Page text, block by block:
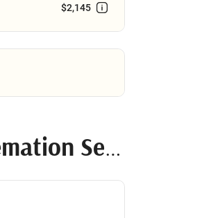
$2,145
Service